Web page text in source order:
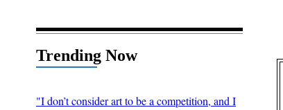
Trending Now
"I don’t consider art to be a competition, and I